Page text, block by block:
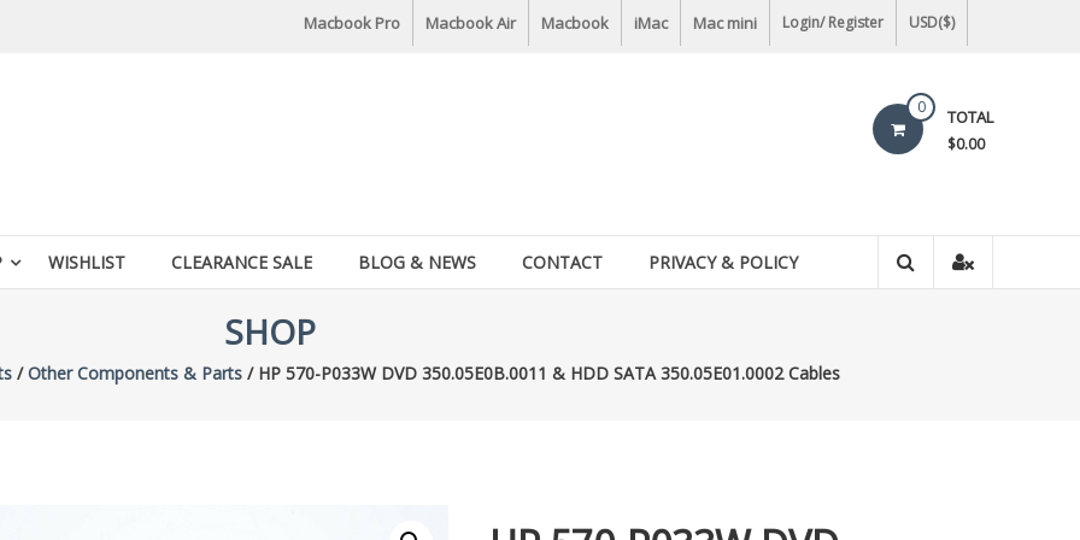
Macbook Pro Macbook Air Macbook iMac Mac mini Login/ Register USD($)
0 TOTAL
$0.00
WISHLIST CLEARANCE SALE BLOG & NEWS CONTACT PRIVACY & POLICY
SHOP
/Other Components & Parts / HP 570-P033W DVD 350.05E0B.0011 & HDD SATA 350.05E01.0002 Cables